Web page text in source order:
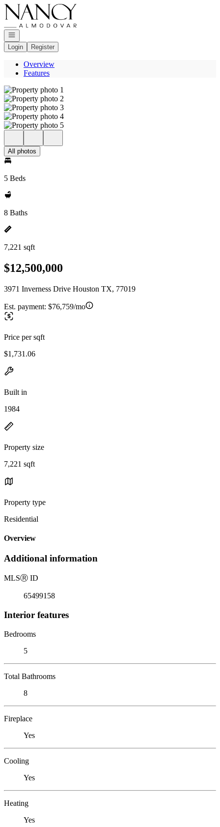
Go to: Homepage
Open navigation
Login
Register
Overview
Features
All photos
5 Beds
8 Baths
7,221 sqft
$12,500,000
3971 Inverness Drive Houston TX, 77019
Est. payment: $76,759/mo
Price per sqft
$1,731.06
Built in
1984
Property size
7,221 sqft
Property type
Residential
Overview
Additional information
MLSⓇ ID
65499158
Interior features
Bedrooms
5
Total Bathrooms
8
Fireplace
Yes
Cooling
Yes
Heating
Yes